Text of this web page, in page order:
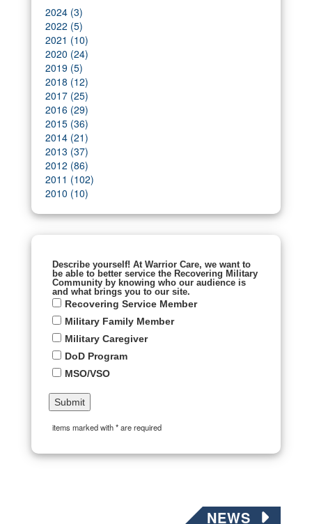
2024 (3)
2022 (5)
2021 (10)
2020 (24)
2019 (5)
2018 (12)
2017 (25)
2016 (29)
2015 (36)
2014 (21)
2013 (37)
2012 (86)
2011 (102)
2010 (10)
Describe yourself! At Warrior Care, we want to
be able to better service the Recovering Military
Community by knowing who our audience is
and what brings you to our site.
Recovering Service Member
Military Family Member
Military Caregiver
DoD Program
MSO/VSO
items marked with * are required
NEWS